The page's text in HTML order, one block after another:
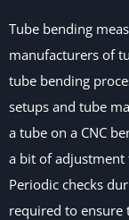
Tube bending
manufacturers of
tube bending
setups and tube
a tube on a CNC
a bit of adjustment
Periodic checks
required to ensure